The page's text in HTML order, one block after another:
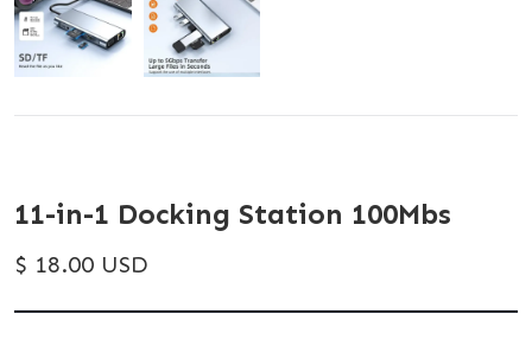
11-in-1 Docking Station 100Mbs
$ 18.00 USD